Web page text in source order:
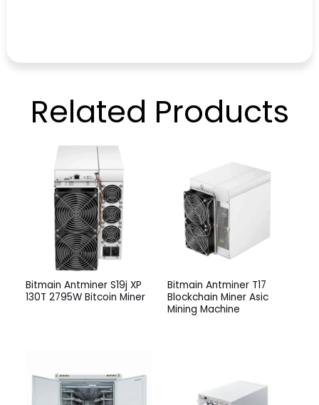
Related Products
Bitmain Antminer S19j XP
130T 2795W Bitcoin Miner
Bitmain Antminer T17
Blockchain Miner Asic
Mining Machine